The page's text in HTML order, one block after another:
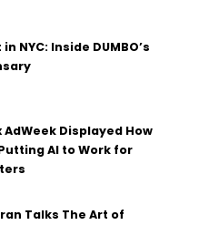
NYC: Inside DUMBO’s
AdWeek Displayed How
AI to Work for
Talks The Art of